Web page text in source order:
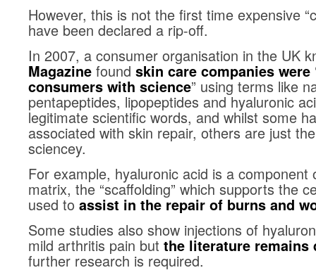
However, this is not the first time expensive
have been declared a rip-off.
In 2007, a consumer organisation in the UK
Magazine found skin care companies
consumers with science” using terms like
pentapeptides, lipopeptides and hyaluronic
legitimate scientific words, and whilst some
associated with skin repair, others are just
sciencey.
For example, hyaluronic acid is a component
matrix, the “scaffolding” which supports the
used to assist in the repair of burns and
Some studies also show injections of
mild arthritis pain but the literature remains
further research is required.